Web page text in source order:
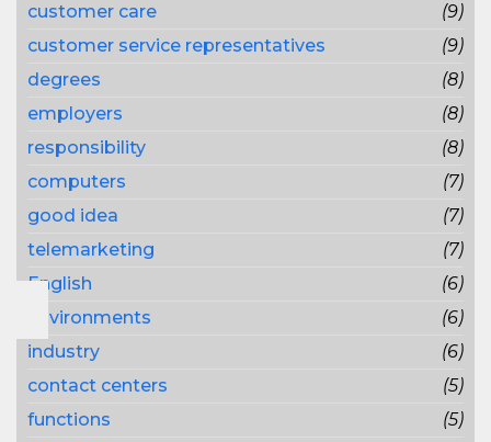
customer care
(9)
customer service representatives
(9)
degrees
(8)
employers
(8)
responsibility
(8)
computers
(7)
good idea
(7)
telemarketing
(7)
English
(6)
environments
(6)
industry
(6)
contact centers
(5)
functions
(5)